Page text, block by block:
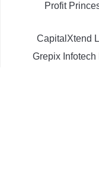
Profit
CapitalXtend
Grepix